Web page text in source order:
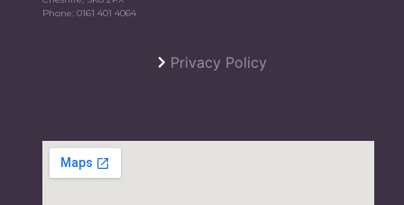
Phone:0161 401 4064
Privacy Policy